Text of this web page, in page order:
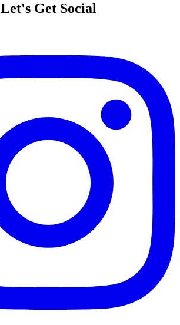
Let's Get Social